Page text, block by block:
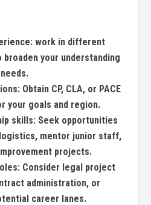
work in different
your understanding
Obtain CP, CLA, ⁢or PACE
your goals and region.
skills: Seek ⁢opportunities‌
mentor junior staff,
projects.
Consider legal project
administration, or
career lanes.